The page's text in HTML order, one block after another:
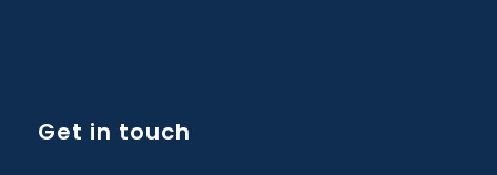
Get in touch